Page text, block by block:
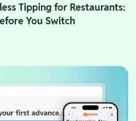
Tipping for Restaurants:
You Switch